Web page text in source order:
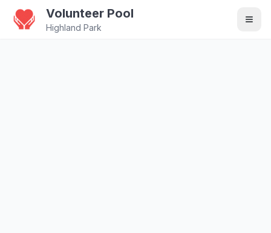
Volunteer Pool
Highland Park